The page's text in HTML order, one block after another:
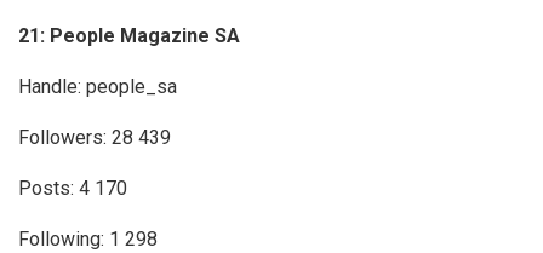
21: People Magazine SA
Handle: people_sa
Followers: 28 439
Posts: 4 170
Following: 1 298